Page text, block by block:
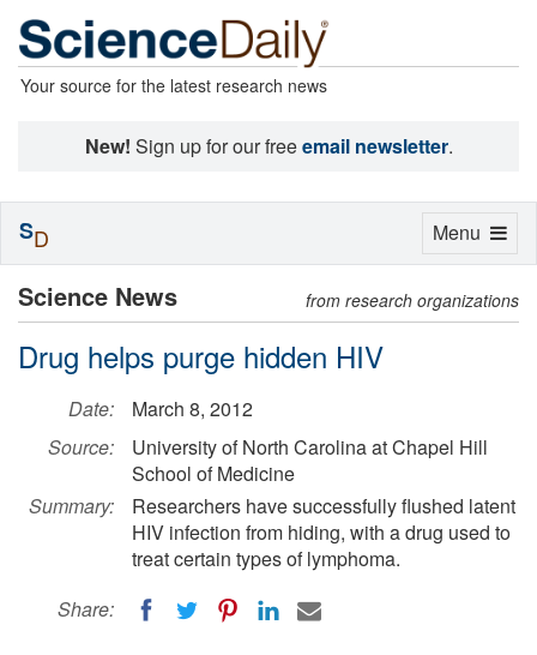
Your source for the latest research news
New! Sign up for our freeemail newsletter.
Science News from research organizations
Drug helps purge hidden HIV
Date:
March 8, 2012
Source:
University of North Carolina at Chapel Hill
School of Medicine
Summary:
Researchers have successfully flushed latent
HIV infection from hiding, with a drug used to
treat certain types of lymphoma.
Share:
Toggle
Menu
SD